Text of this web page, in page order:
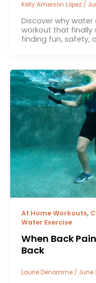
Kelly Amerson López /
Discover why
workout that finally
finding fun, safety,
At Home Workouts,
Water Exercise
When Back
Back
Laurie Denomme / June